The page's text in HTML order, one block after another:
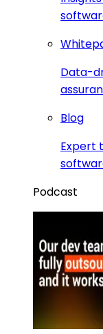
Data-
Blog
Expert
Podcast